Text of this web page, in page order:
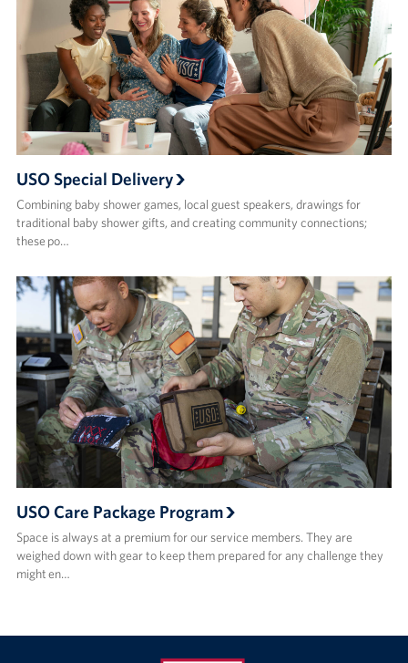
USO Special Delivery
Combining baby shower games, local guest speakers, drawings for
traditional baby shower gifts, and creating community connections;
these po…
USO Care Package Program
Space is always at a premium for our service members. They are
weighed down with gear to keep them prepared for any challenge they
might en…